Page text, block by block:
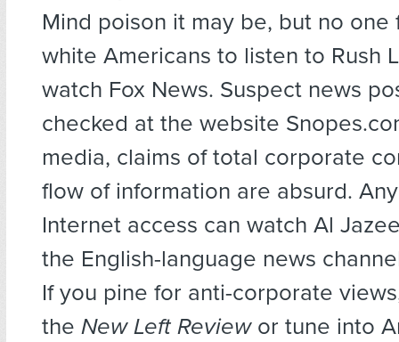
Mind poison it may be, but no one
white Americans to listen to Rush
watch Fox News. Suspect news
checked at the website
media, claims of total corporate
flow of information are absurd.
Internet access can watch Al
the English-language news
If you pine for anti-corporate
the New Left Reviewor tune into